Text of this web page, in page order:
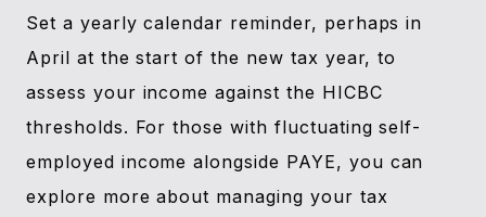
Set a yearly calendar reminder, perhaps in
April at the start of the new tax year, to
assess your income against the HICBC
thresholds. For those with fluctuating self-
employed income alongside PAYE, you can
explore more about managing your tax